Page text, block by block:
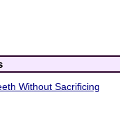
Without Sacrificing